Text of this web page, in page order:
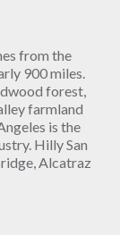
from the
900 miles.
forest,
farmland
is the
Hilly San
Alcatraz